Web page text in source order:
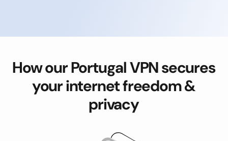
How our Portugal VPN secures
your internet freedom &
privacy